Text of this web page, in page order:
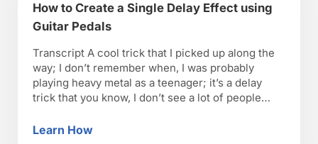
How to Create a Single Delay Effect using
Guitar Pedals
Transcript A cool trick that I picked up along the
way; I don’t remember when, I was probably
playing heavy metal as a teenager; it’s a delay
trick that you know, I don’t see a lot of people
Halen, I couldn’t tell you who it is. …
Learn HowHow to Create a Single Delay Effect using